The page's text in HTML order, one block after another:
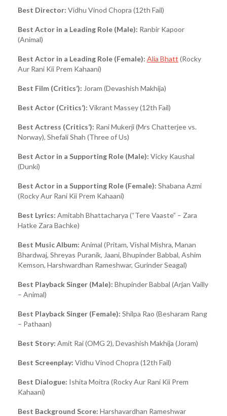
Best Director: Vidhu Vinod Chopra (12th Fail)
Best Actor in a Leading Role (Male): Ranbir Kapoor
(Animal)
Best Actor in a Leading Role (Female): Alia Bhatt (Rocky
Aur Rani Kii Prem Kahaani)
Best Film (Critics’): Joram (Devashish Makhija)
Best Actor (Critics’): Vikrant Massey (12th Fail)
Best Actress (Critics’): Rani Mukerji (Mrs Chatterjee vs.
Norway), Shefali Shah (Three of Us)
Best Actor in a Supporting Role (Male): Vicky Kaushal
(Dunki)
Best Actor in a Supporting Role (Female): Shabana Azmi
(Rocky Aur Rani Kii Prem Kahaani)
Best Lyrics: Amitabh Bhattacharya (“Tere Vaaste” – Zara
Hatke Zara Bachke)
Best Music Album: Animal (Pritam, Vishal Mishra, Manan
Bhardwaj, Shreyas Puranik, Jaani, Bhupinder Babbal, Ashim
Kemson, Harshwardhan Rameshwar, Gurinder Seagal)
Best Playback Singer (Male): Bhupinder Babbal (Arjan Vailly
– Animal)
Best Playback Singer (Female): Shilpa Rao (Besharam Rang
– Pathaan)
Best Story: Amit Rai (OMG 2), Devashish Makhija (Joram)
Best Screenplay: Vidhu Vinod Chopra (12th Fail)
Best Dialogue: Ishita Moitra (Rocky Aur Rani Kii Prem
Kahaani)
Best Background Score: Harshavardhan Rameshwar